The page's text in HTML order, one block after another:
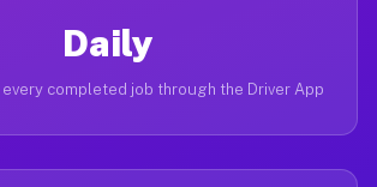
Daily
completed job through the Driver App